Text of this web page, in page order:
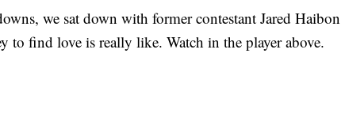
we sat down with former contestant Jared Haibon
find love is really like. Watch in the player above.